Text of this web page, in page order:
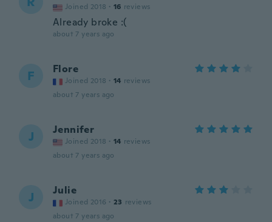
Joined 2018 · 16 reviews
Already broke :(
about 7 years ago
F Flore
Joined 2018 · 14 reviews
about 7 years ago
J Jennifer
Joined 2018 · 14 reviews
about 7 years ago
J Julie
Joined 2016 · 23 reviews
about 7 years ago